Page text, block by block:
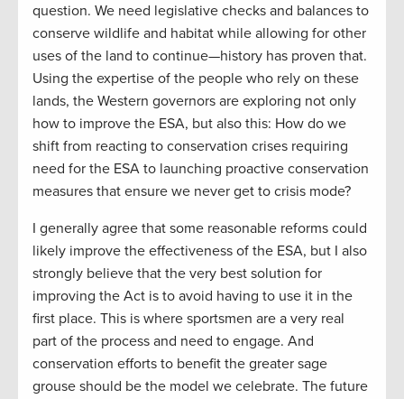
question. We need legislative checks and balances to
conserve wildlife and habitat while allowing for other
uses of the land to continue—history has proven that.
Using the expertise of the people who rely on these
lands, the Western governors are exploring not only
how to improve the ESA, but also this: How do we
shift from reacting to conservation crises requiring
need for the ESA to launching proactive conservation
measures that ensure we never get to crisis mode?
I generally agree that some reasonable reforms could
likely improve the effectiveness of the ESA, but I also
strongly believe that the very best solution for
improving the Act is to avoid having to use it in the
first place. This is where sportsmen are a very real
part of the process and need to engage. And
conservation efforts to benefit the greater sage
grouse should be the model we celebrate. The future